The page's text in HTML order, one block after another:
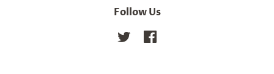
Follow Us
Twitter